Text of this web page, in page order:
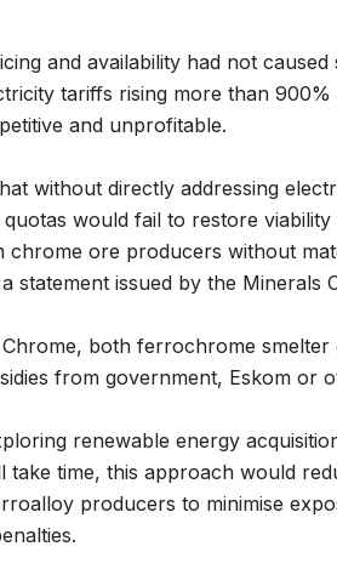
and availability had not
tariffs rising more than
and unprofitable.
without directly addressing
would fail to restore
ore producers without
statement issued by the Minerals
both ferrochrome
from government, Eskom or
renewable energy
take time, this approach would
producers to minimise